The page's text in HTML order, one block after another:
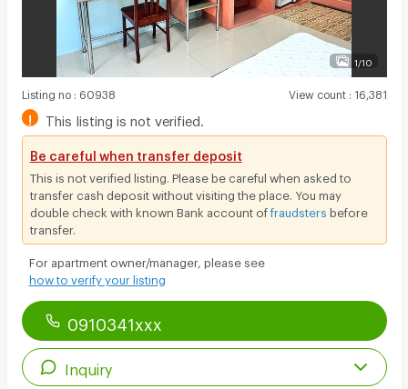
1/10
Listing no: 60938 View count: 16,381
! This listing is not verified.
Be careful when transfer deposit
This is not verified listing. Please be careful when asked to
transfer cash deposit without visiting the place. You may
double check with known Bank account offraudsters before
transfer.
For apartment owner/manager, please see
how to verify your listing
0910341xxx
Inquiry